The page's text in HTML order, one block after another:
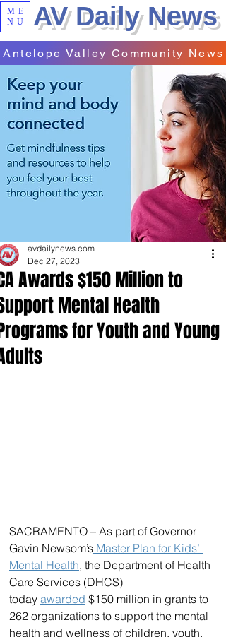
ME
NU
AV Daily News
Antelope Valley Community News
Awards $150 Million to
Mental Health
for Youth and Young
avdailynews.com
Dec 27, 2023
SACRAMENTO – As part of Governor
Gavin Newsom’s Master Plan for Kids’
Mental Health, the Department of Health
Care Services (DHCS)
today awarded $150 million in grants to
262 organizations to support the mental
health and wellness of children, youth,